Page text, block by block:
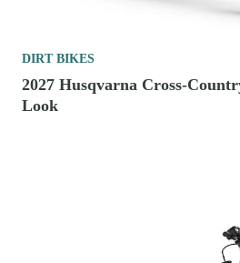
DIRT BIKES
2027 Husqvarna Cross-
Look